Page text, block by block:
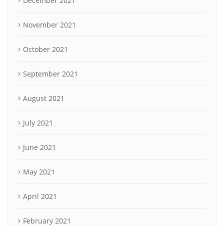
November 2021
October 2021
September 2021
August 2021
July 2021
June 2021
May 2021
April 2021
February 2021